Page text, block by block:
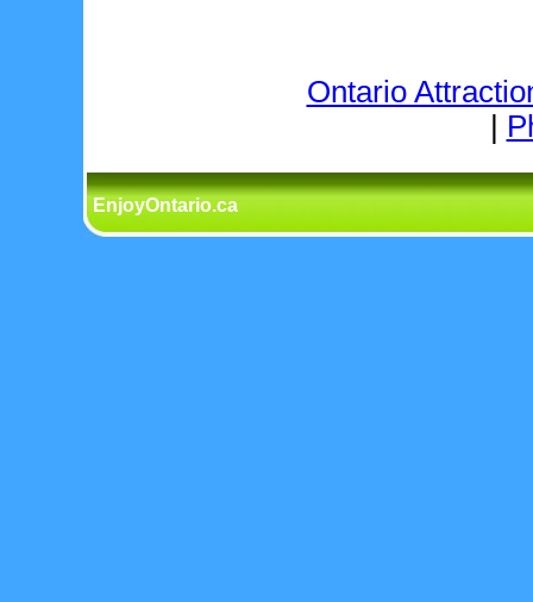
Ontario
EnjoyOntario.ca